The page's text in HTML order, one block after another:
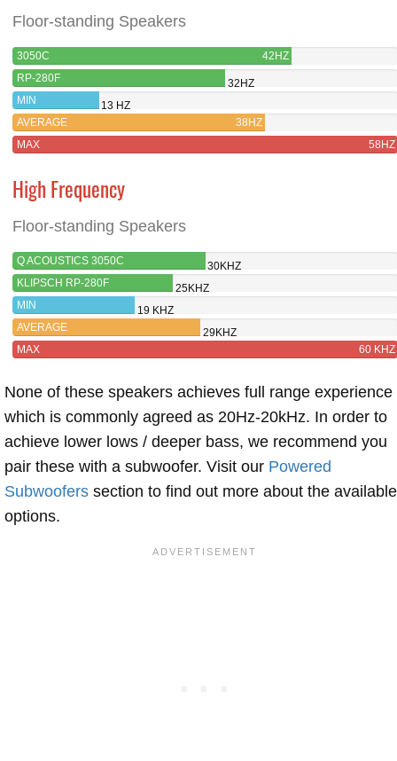
Floor-standing Speakers
3050C
42HZ
RP-280F
32HZ
MIN
13 HZ
AVERAGE
38HZ
MAX
58HZ
High Frequency
Floor-standing Speakers
Q ACOUSTICS 3050C
30KHZ
KLIPSCH RP-280F
25KHZ
MIN
19 KHZ
AVERAGE
29KHZ
MAX
60 KHZ
None of these speakers achieves full range experience
which is commonly agreed as 20Hz-20kHz. In order to
achieve lower lows / deeper bass, we recommend you
pair these with a subwoofer. Visit our Powered
Subwoofers section to find out more about the available
options.